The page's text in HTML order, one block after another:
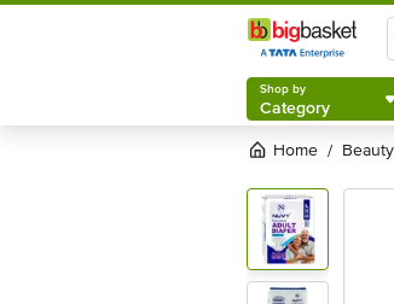
Shop by
Shop by
Category
Home /